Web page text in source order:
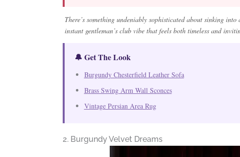
There’s something undeniably sophisticated about sinking
instant gentleman’s club vibe that feels both timeless and
🔔 Get The Look
Burgundy Chesterfield Leather Sofa
Brass Swing Arm Wall Sconces
Vintage Persian Area Rug
2. Burgundy Velvet Dreams